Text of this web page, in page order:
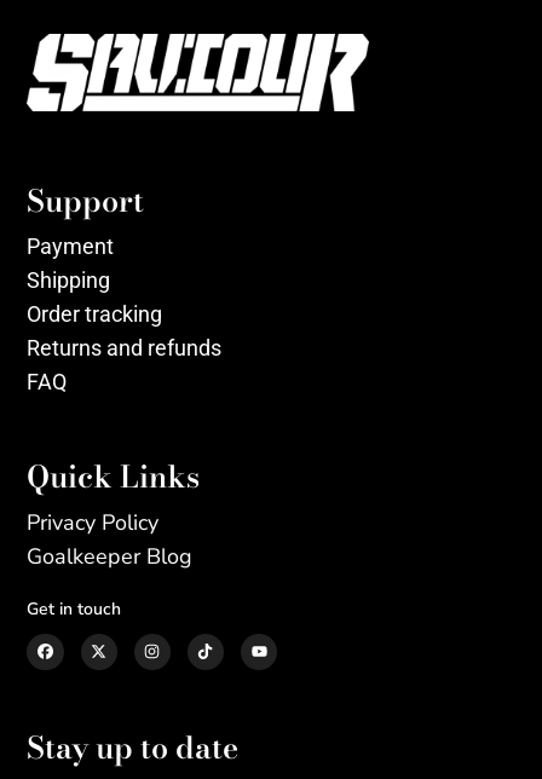
Support
Payment
Shipping
Order tracking
Returns and refunds
FAQ
Quick Links
Privacy Policy
Goalkeeper Blog
Get in touch
Stay up to date